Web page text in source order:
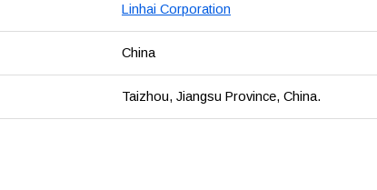
Linhai Corporation
China
Taizhou, Jiangsu Province, China.